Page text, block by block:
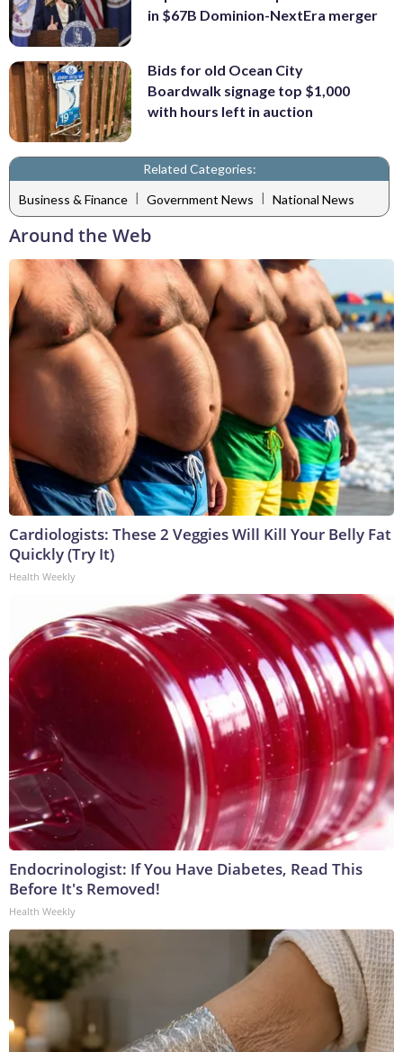
in $67B Dominion-NextEra merger
Bids for old Ocean City
Boardwalk signage top $1,000
with hours left in auction
Related Categories:
Business & Finance | Government News | National News
Around the Web
Cardiologists: These 2 Veggies Will Kill Your Belly Fat
Quickly (Try It)
Health Weekly
Endocrinologist: If You Have Diabetes, Read This
Before It's Removed!
Health Weekly